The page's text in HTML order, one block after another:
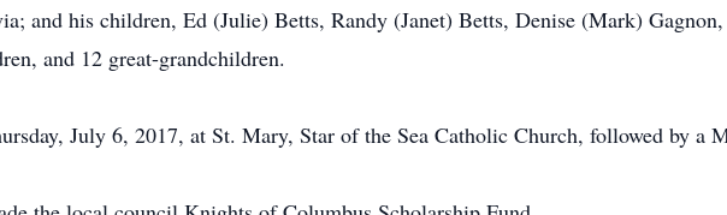
and his children, Ed (Julie) Betts, Randy (Janet) Betts, Denise (Mark) Gagnon,
and 12 great-grandchildren.
July 6, 2017, at St. Mary, Star of the Sea Catholic Church, followed by a